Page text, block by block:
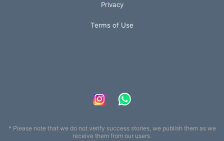
Privacy
Terms of Use
* Please note that we do not verify success stories, we publish them as we
receive them from our users.